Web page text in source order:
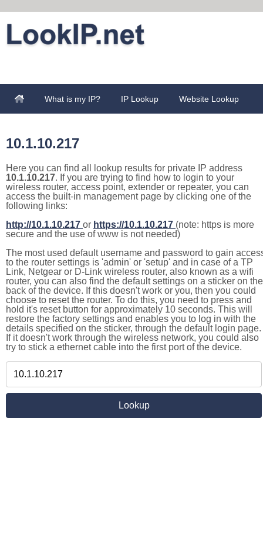
What is my IP? IP Lookup Website Lookup
10.1.10.217
Here you can find all lookup results for private IP address
10.1.10.217. If you are trying to find how to login to your
wireless router, access point, extender or repeater, you can
access the built-in management page by clicking one of the
following links:
http://10.1.10.217 or https://10.1.10.217 (note: https is more
secure and the use of www is not needed)
The most used default username and password to gain
to the router settings is 'admin' or 'setup' and in case of a TP
Link, Netgear or D-Link wireless router, also known as a wifi
router, you can also find the default settings on a sticker on the
back of the device. If this doesn't work or you, then you could
choose to reset the router. To do this, you need to press and
hold it's reset button for approximately 10 seconds. This will
restore the factory settings and enables you to log in with the
details specified on the sticker, through the default login page.
If it doesn't work through the wireless network, you could also
try to stick a ethernet cable into the first port of the device.